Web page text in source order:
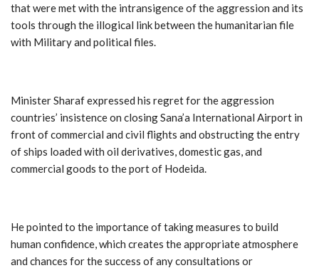
that were met with the intransigence of the aggression and its
tools through the illogical link between the humanitarian file
with Military and political files.
Minister Sharaf expressed his regret for the aggression
countries’ insistence on closing Sana’a International Airport in
front of commercial and civil flights and obstructing the entry
of ships loaded with oil derivatives, domestic gas, and
commercial goods to the port of Hodeida.
He pointed to the importance of taking measures to build
human confidence, which creates the appropriate atmosphere
and chances for the success of any consultations or